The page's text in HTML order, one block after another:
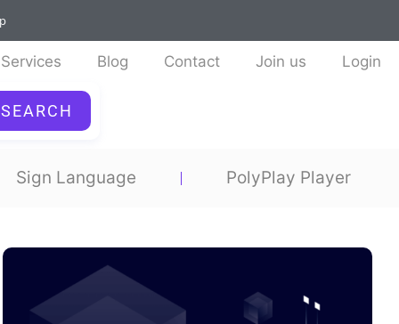
Services Blog Contact Join us Login
SEARCH
Sign Language PolyPlay Player